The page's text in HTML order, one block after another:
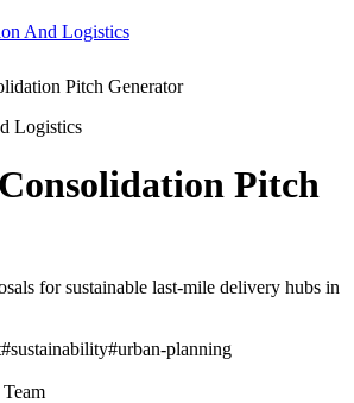
And Logistics
Pitch Generator
Logistics
Pitch
for sustainable last-mile delivery hubs in
#sustainability#urban-planning